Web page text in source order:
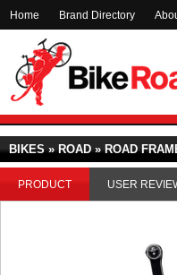
Home Brand Directory
BIKES » ROAD » ROAD
PRODUCT USER